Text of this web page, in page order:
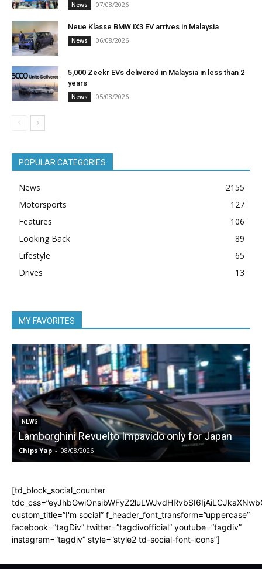
News 07/08/2026
Neue Klasse BMW iX3 EV arrives in Malaysia
News 06/08/2026
5,000 Zeekr EVs delivered in Malaysia in less than 2
years
News 05/08/2026
POPULAR CATEGORIES
News
2155
Motorsports
127
Features
106
Looking Back
89
Lifestyle
65
Drives
13
MY FAVORITES
NEWS
Lamborghini Revuelto Impavido only for Japan
Chips Yap - 08/08/2026
[td_block_social_counter
custom_title=”I'm social” f_header_font_transform=”uppercase”
facebook=”tagDiv” twitter=”tagdivofficial” youtube=”tagdiv”
instagram=”tagdiv” style=”style2 td-social-font-icons”]